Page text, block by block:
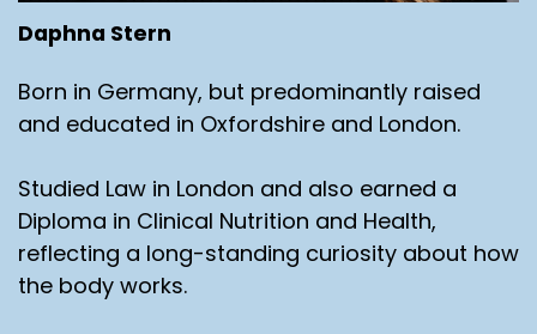
Daphna Stern
Born in Germany, but predominantly raised
and educated in Oxfordshire and London.
Studied Law in London and also earned a
Diploma in Clinical Nutrition and Health,
reflecting a long-standing curiosity about how
the body works.